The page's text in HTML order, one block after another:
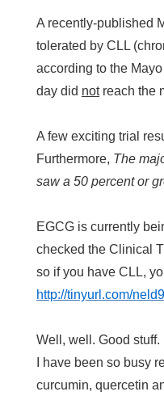
A recently-published
tolerated by CLL
according to the
day did notreach the
A few exciting trial
Furthermore, The
saw a 50 percent or
EGCG is currently
checked the Clinical
so if you have CLL,
http://tinyurl.com/
Well, well. Good
I have been so busy
curcumin, quercetin